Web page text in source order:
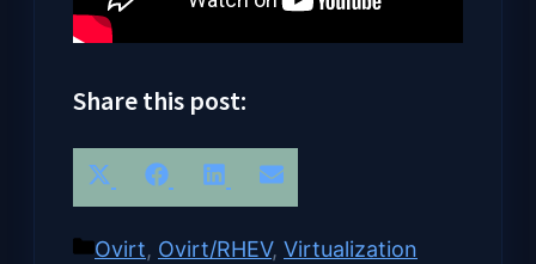
Share this post:
Share
Share
Facebook
Share
LinkedInShare
Categories
Ovirt, Ovirt/RHEV, Virtualization